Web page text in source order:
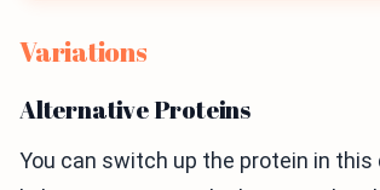
Variations
Alternative Proteins
You can switch up the protein in this